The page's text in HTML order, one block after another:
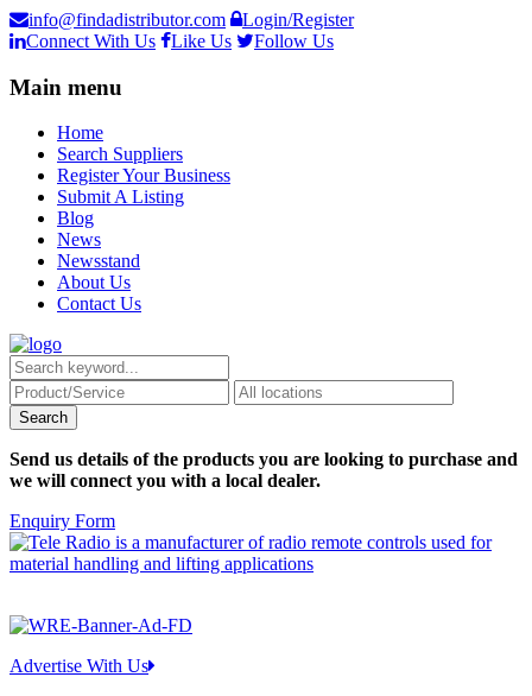
info@findadistributor.com
Login/Register
Connect With Us
Like Us Follow Us
Main menu
Home
Search Suppliers
Register Your Business
Submit A Listing
Blog
News
Newsstand
About Us
Contact Us
Send us details of the products you are looking to purchase and
we will connect you with a local dealer.
Enquiry Form
Advertise With Us